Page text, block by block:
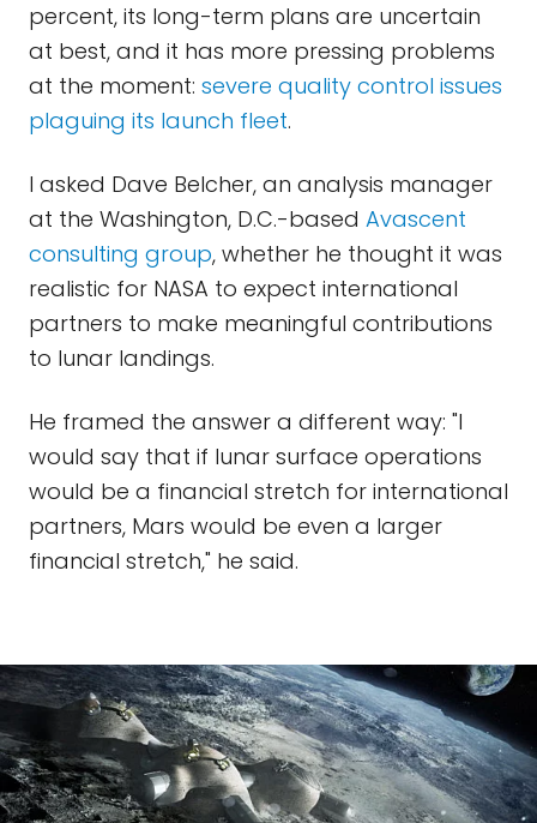
percent, its long-term plans are uncertain
at best, and it has more pressing problems
at the moment: severe quality control issues
plaguing its launch fleet.
I asked Dave Belcher, an analysis manager
at the Washington, D.C.-based Avascent
consulting group, whether he thought it was
realistic for NASA to expect international
partners to make meaningful contributions
to lunar landings.
He framed the answer a different way: "I
would say that if lunar surface operations
would be a financial stretch for international
partners, Mars would be even a larger
financial stretch," he said.